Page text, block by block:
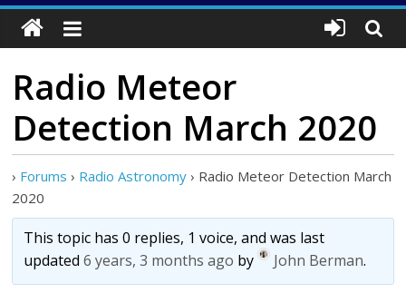
Radio Meteor
Detection March 2020
› Forums › Radio Astronomy › Radio Meteor Detection March
2020
This topic has 0 replies, 1 voice, and was last
updated6 years, 3 months ago by John Berman.